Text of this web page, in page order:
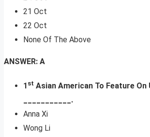
21 Oct
22 Oct
None Of The Above
ANSWER: A
1 st Asian American To Feature On
___________.
Anna Xi
Wong Li